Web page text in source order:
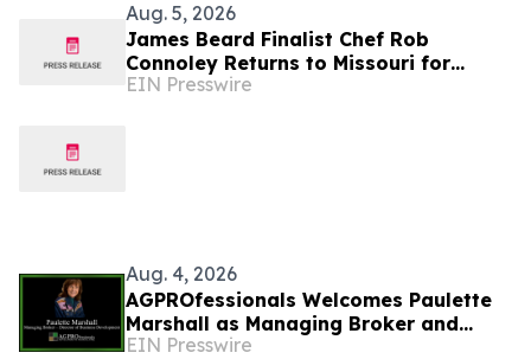
Aug. 5, 2026
James Beard Finalist Chef Rob
Connoley Returns to Missouri for
Historic Ozark Dining Experience at
EIN Presswire
Aug. 4, 2026
AGPROfessionals Welcomes Paulette
Marshall as Managing Broker and
Director of Business Development
EIN Presswire